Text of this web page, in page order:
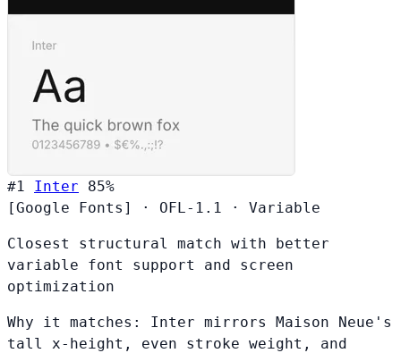
#1 Inter
85%
[Google Fonts]
· OFL-1.1 · Variable
Closest structural match with better
variable font support and screen
optimization
Why it matches: Inter mirrors Maison Neue's
tall x-height, even stroke weight, and